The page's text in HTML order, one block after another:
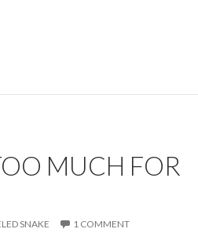
Red
MUCH FOR
SNAKE 1 COMMENT